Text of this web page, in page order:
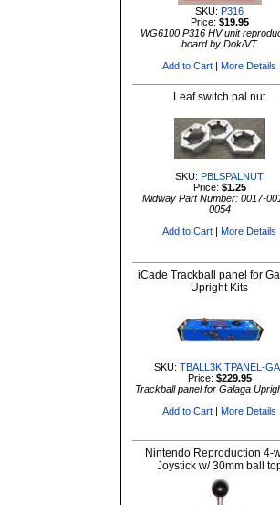
SKU: P316
Price: $19.95
WG6100 P316 HV unit
board by Dok/VT
Add to Cart
More Details
Leaf switch pal nut
SKU: PBLSPALNUT
Price: $1.25
Midway Part Number: 0017-
0054
Add to Cart
More Details
iCade Trackball panel for
Upright Kits
SKU: TBALL3KITPANEL-
Price: $229.95
Trackball panel for Galaga
Add to Cart
More Details
Nintendo Reproduction 4-
Joystick w/ 30mm ball